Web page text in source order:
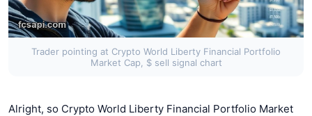
Trader pointing at Crypto World Liberty Financial Portfolio
Market Cap, $ sell signal chart
Alright, so Crypto World Liberty Financial Portfolio Market